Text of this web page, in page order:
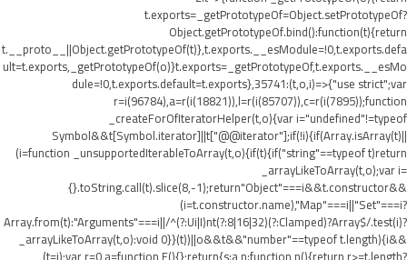
t.exports=_getPrototypeOf=Object.setPrototypeOf?
Object.getPrototypeOf.bind():function(t){return
t.__proto__||Object.getPrototypeOf(t)},t.exports.__esModule=!0,t.exports.defa
ult=t.exports,_getPrototypeOf(o)}t.exports=_getPrototypeOf,t.exports.__esMo
dule=!0,t.exports.default=t.exports},35741:(t,o,i)=>{"use strict";var
r=i(96784),a=r(i(18821)),l=r(i(85707)),c=r(i(7895));function
_createForOfIteratorHelper(t,o){var i="undefined"!=typeof
Symbol&&t[Symbol.iterator]||t["@@iterator"];if(!i){if(Array.isArray(t)||
(i=function _unsupportedIterableToArray(t,o){if(t){if("string"==typeof t)return
_arrayLikeToArray(t,o);var i=
{}.toString.call(t).slice(8,-1);return"Object"===i&&t.constructor&&
(i=t.constructor.name),"Map"===i||"Set"===i?
Array.from(t):"Arguments"===i||/^(?:Ui|I)nt(?:8|16|32)(?:Clamped)?Array$/.test(i)?
_arrayLikeToArray(t,o):void 0}}(t))||o&&t&&"number"==typeof t.length){i&&